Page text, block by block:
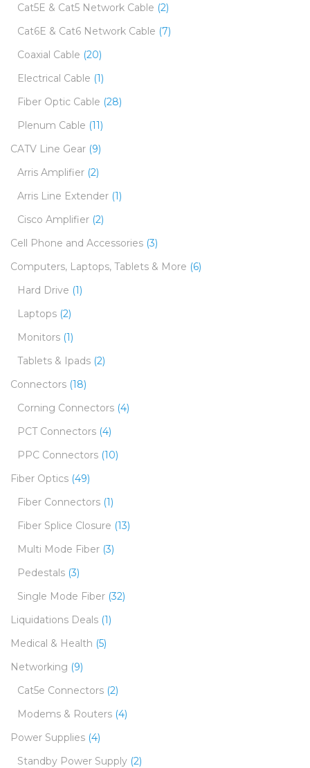
Cat5E & Cat5 Network Cable (2)
Cat6E & Cat6 Network Cable (7)
Coaxial Cable (20)
Electrical Cable (1)
Fiber Optic Cable (28)
Plenum Cable (11)
CATV Line Gear (9)
Arris Amplifier (2)
Arris Line Extender (1)
Cisco Amplifier (2)
Cell Phone and Accessories (3)
Computers, Laptops, Tablets & More (6)
Hard Drive (1)
Laptops (2)
Monitors (1)
Tablets & Ipads (2)
Connectors (18)
Corning Connectors (4)
PCT Connectors (4)
PPC Connectors (10)
Fiber Optics (49)
Fiber Connectors (1)
Fiber Splice Closure (13)
Multi Mode Fiber (3)
Pedestals (3)
Single Mode Fiber (32)
Liquidations Deals (1)
Medical & Health (5)
Networking (9)
Cat5e Connectors (2)
Modems & Routers (4)
Power Supplies (4)
Standby Power Supply (2)